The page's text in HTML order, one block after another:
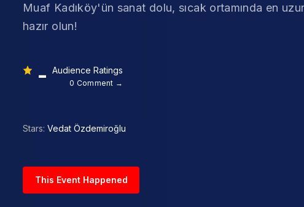
Muaf Kadıköy'ün sanat dolu, sıcak ortamında en
hazır olun!
- Audience Ratings
0 Comment →
Stars: Vedat Özdemiroğlu
This Event Happened